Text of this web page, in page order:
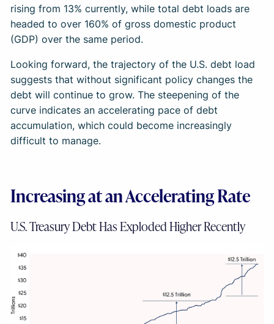
rising from 13% currently, while total debt loads are
headed to over 160% of gross domestic product
(GDP) over the same period.
Looking forward, the trajectory of the U.S. debt load
suggests that without significant policy changes the
debt will continue to grow. The steepening of the
curve indicates an accelerating pace of debt
accumulation, which could become increasingly
difficult to manage.
Increasing at an Accelerating Rate
U.S. Treasury Debt Has Exploded Higher Recently